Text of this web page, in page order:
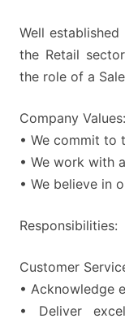
Well
the Retail
the role of a
Company Values:
• We commit to
• We work with
• We believe in
Responsibilities:
Customer
• Acknowledge
• Deliver